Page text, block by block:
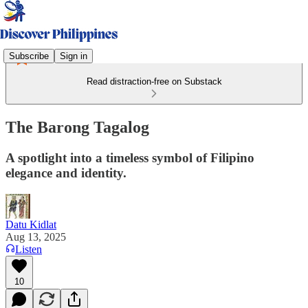
Subscribe Sign in
Read distraction-free on Substack
The Barong Tagalog
A spotlight into a timeless symbol of Filipino
elegance and identity.
Datu Kidlat
Aug 13, 2025
Listen
10